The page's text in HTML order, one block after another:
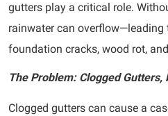
gutters play a critical role.
rainwater can overflow—leading
foundation cracks, wood rot,
The Problem: Clogged
Clogged gutters can cause a